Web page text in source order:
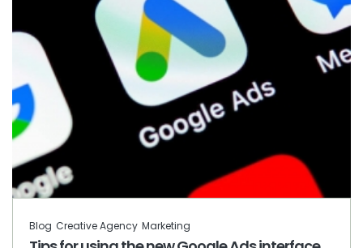
Blog Creative Agency Marketing